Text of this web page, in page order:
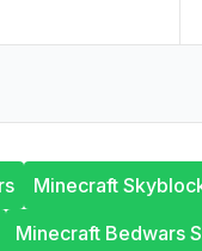
Minecraft
Minecraft Bedwars